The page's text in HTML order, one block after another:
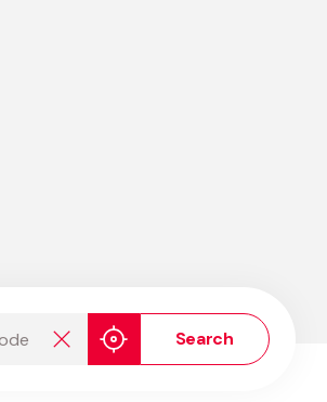
Search